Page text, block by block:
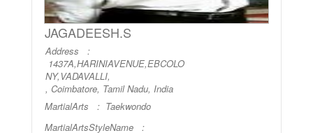
JAGADEESH.S
Address :
1437A,HARINIAVENUE,EBCOLO
NY,VADAVALLI,
, Coimbatore, Tamil Nadu, India
MartialArts : Taekwondo
MartialArtsStyleName :